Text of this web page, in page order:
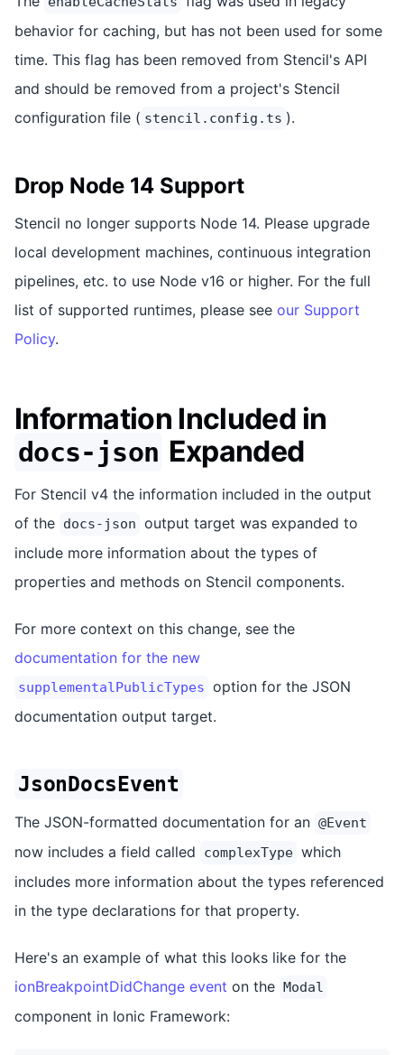
behavior for caching, but has not been used for some
time. This flag has been removed from Stencil's API
and should be removed from a project's Stencil
configuration file ( stencil.config.ts ).
Drop Node 14 Support
Stencil no longer supports Node 14. Please upgrade
local development machines, continuous integration
pipelines, etc. to use Node v16 or higher. For the full
list of supported runtimes, please see our Support
Policy.
Information Included in
docs-json Expanded
For Stencil v4 the information included in the output
of the docs-json output target was expanded to
include more information about the types of
properties and methods on Stencil components.
For more context on this change, see the
documentation for the new
supplementalPublicTypes option for the JSON
documentation output target.
JsonDocsEvent
The JSON-formatted documentation for an @Event
now includes a field called complexType which
includes more information about the types referenced
in the type declarations for that property.
Here's an example of what this looks like for the
ionBreakpointDidChange event on the Modal
component in Ionic Framework: